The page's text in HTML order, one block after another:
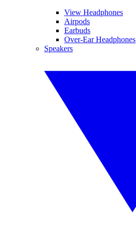
View Headphones
Airpods
Earbuds
Over-Ear Headphones
Speakers